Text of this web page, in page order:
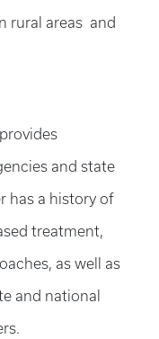
rural areas and
and state
has a history of
treatment,
as well as
and national